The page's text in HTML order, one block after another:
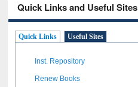
Quick Links and Useful Sites
Quick Links Useful Sites
Inst. Repository
Renew Books